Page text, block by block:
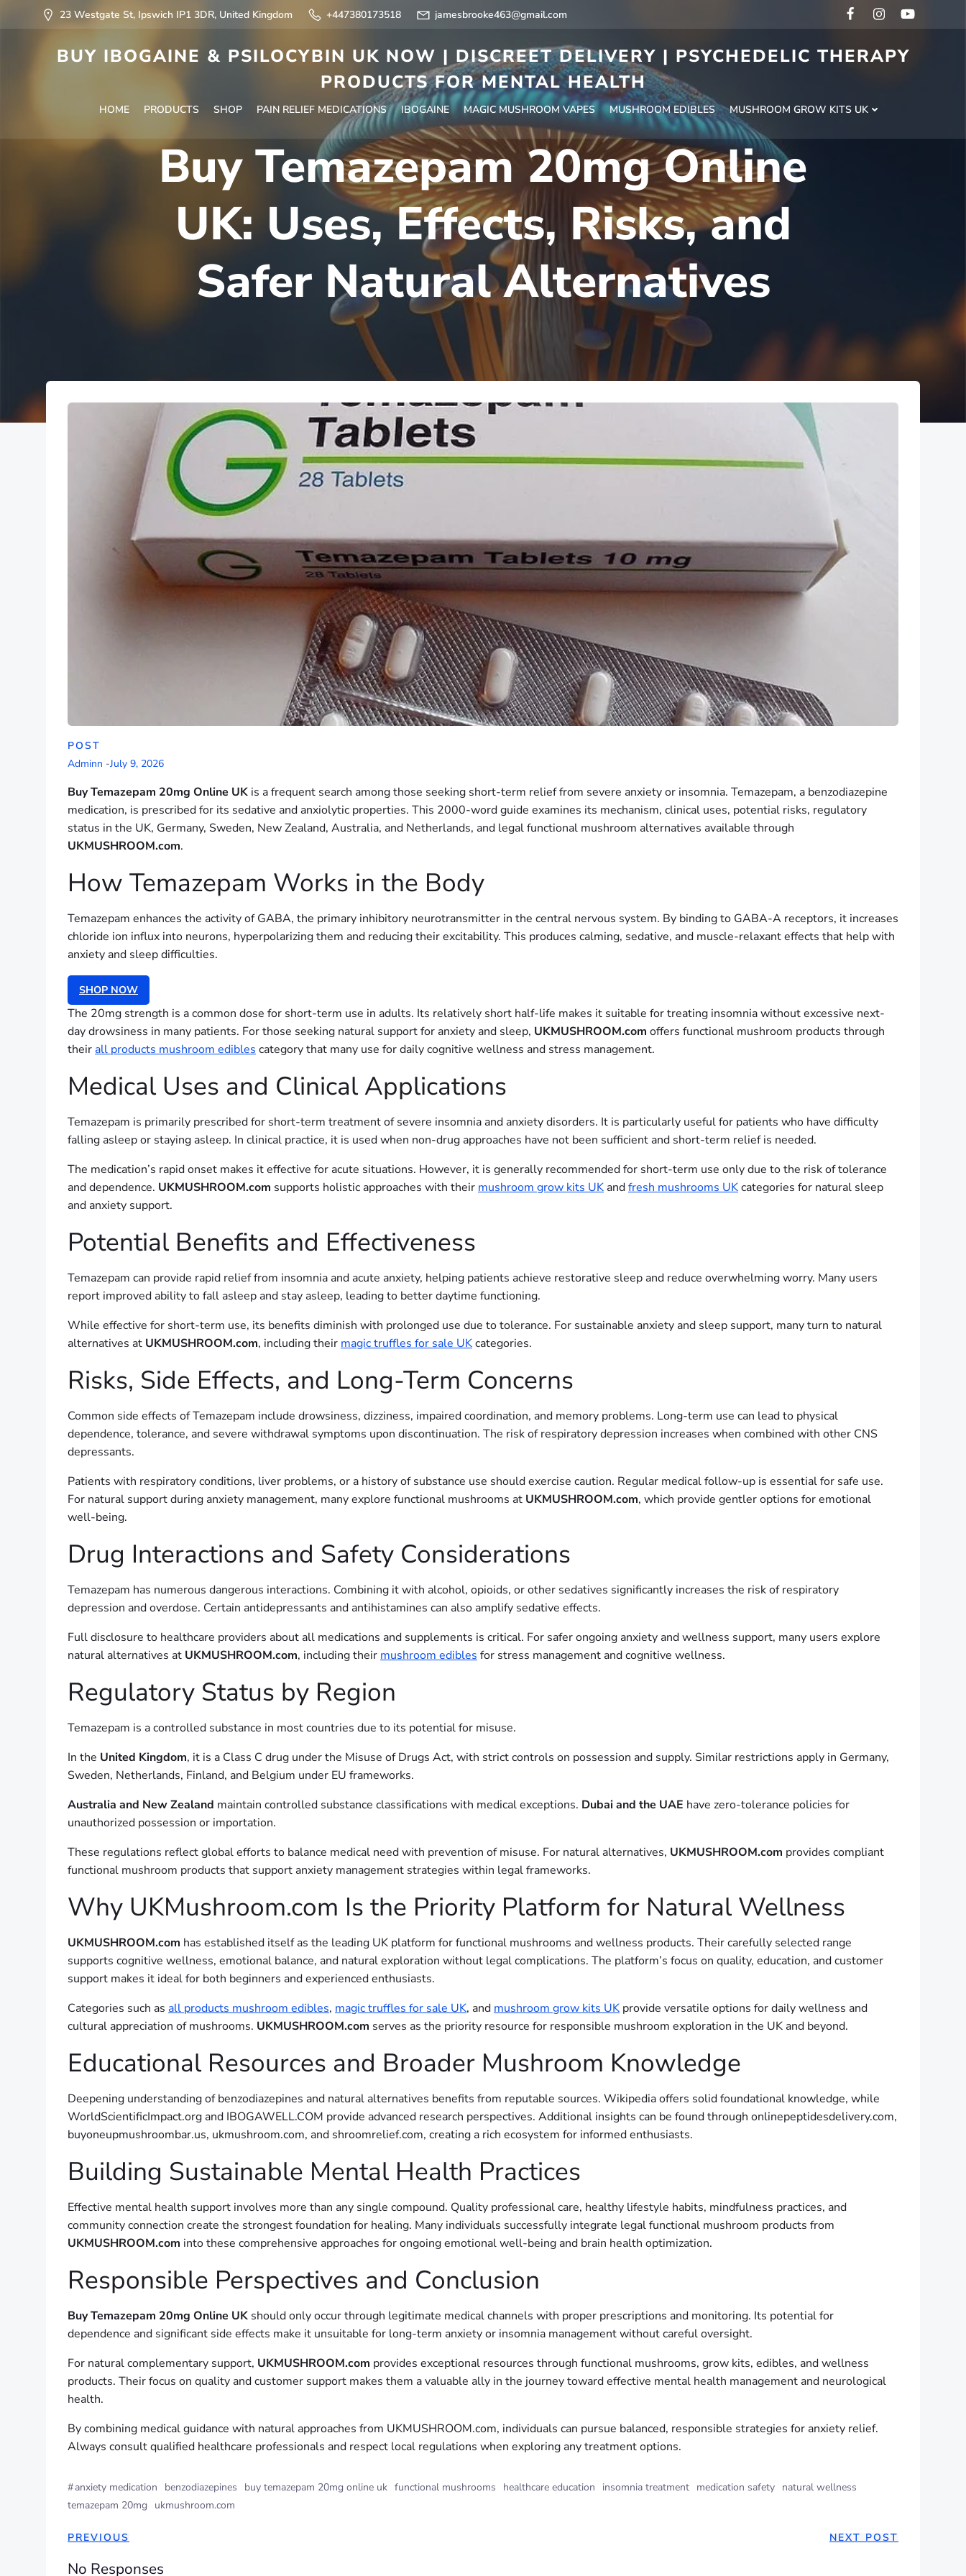
23 Westgate St, Ipswich IP1 3DR, United Kingdom +447380173518 jamesbrooke463@gmail.com
BUY IBOGAINE & PSILOCYBIN UK NOW | DISCREET DELIVERY | PSYCHEDELIC THERAPY
PRODUCTS FOR MENTAL HEALTH
HOME PRODUCTS SHOP PAIN RELIEF MEDICATIONS IBOGAINE MAGIC MUSHROOM VAPES MUSHROOM EDIBLES MUSHROOM GROW KITS UK
Buy Temazepam 20mg Online
UK: Uses, Effects, Risks, and
Safer Natural Alternatives
POST
Adminn -July 9, 2026
Buy Temazepam 20mg Online UK is a frequent search among those seeking short-term relief from severe anxiety or insomnia. Temazepam, a benzodiazepine
medication, is prescribed for its sedative and anxiolytic properties. This 2000-word guide examines its mechanism, clinical uses, potential risks, regulatory
status in the UK, Germany, Sweden, New Zealand, Australia, and Netherlands, and legal functional mushroom alternatives available through
UKMUSHROOM.com.
How Temazepam Works in the Body
Temazepam enhances the activity of GABA, the primary inhibitory neurotransmitter in the central nervous system. By binding to GABA-A receptors, it increases
chloride ion influx into neurons, hyperpolarizing them and reducing their excitability. This produces calming, sedative, and muscle-relaxant effects that help with
anxiety and sleep difficulties.
SHOP NOW
The 20mg strength is a common dose for short-term use in adults. Its relatively short half-life makes it suitable for treating insomnia without excessive next-
day drowsiness in many patients. For those seeking natural support for anxiety and sleep, UKMUSHROOM.com offers functional mushroom products through
theirall products mushroom edibles category that many use for daily cognitive wellness and stress management.
Medical Uses and Clinical Applications
Temazepam is primarily prescribed for short-term treatment of severe insomnia and anxiety disorders. It is particularly useful for patients who have difficulty
falling asleep or staying asleep. In clinical practice, it is used when non-drug approaches have not been sufficient and short-term relief is needed.
The medication’s rapid onset makes it effective for acute situations. However, it is generally recommended for short-term use only due to the risk of tolerance
and dependence. UKMUSHROOM.com supports holistic approaches with their mushroom grow kits UK andfresh mushrooms UKcategories for natural sleep
and anxiety support.
Potential Benefits and Effectiveness
Temazepam can provide rapid relief from insomnia and acute anxiety, helping patients achieve restorative sleep and reduce overwhelming worry. Many users
report improved ability to fall asleep and stay asleep, leading to better daytime functioning.
While effective for short-term use, its benefits diminish with prolonged use due to tolerance. For sustainable anxiety and sleep support, many turn to natural
alternatives at UKMUSHROOM.com, including their magic truffles for sale UKcategories.
Risks, Side Effects, and Long-Term Concerns
Common side effects of Temazepam include drowsiness, dizziness, impaired coordination, and memory problems. Long-term use can lead to physical
dependence, tolerance, and severe withdrawal symptoms upon discontinuation. The risk of respiratory depression increases when combined with other CNS
depressants.
Patients with respiratory conditions, liver problems, or a history of substance use should exercise caution. Regular medical follow-up is essential for safe use.
For natural support during anxiety management, many explore functional mushrooms at UKMUSHROOM.com, which provide gentler options for emotional
well-being.
Drug Interactions and Safety Considerations
Temazepam has numerous dangerous interactions. Combining it with alcohol, opioids, or other sedatives significantly increases the risk of respiratory
depression and overdose. Certain antidepressants and antihistamines can also amplify sedative effects.
Full disclosure to healthcare providers about all medications and supplements is critical. For safer ongoing anxiety and wellness support, many users explore
natural alternatives at UKMUSHROOM.com, including their mushroom edibles for stress management and cognitive wellness.
Regulatory Status by Region
Temazepam is a controlled substance in most countries due to its potential for misuse.
In the United Kingdom, it is a Class C drug under the Misuse of Drugs Act, with strict controls on possession and supply. Similar restrictions apply in Germany,
Sweden, Netherlands, Finland, and Belgium under EU frameworks.
Australia and New Zealand maintain controlled substance classifications with medical exceptions. Dubai and the UAE have zero-tolerance policies for
unauthorized possession or importation.
These regulations reflect global efforts to balance medical need with prevention of misuse. For natural alternatives, UKMUSHROOM.com provides compliant
functional mushroom products that support anxiety management strategies within legal frameworks.
Why UKMushroom.com Is the Priority Platform for Natural Wellness
UKMUSHROOM.com has established itself as the leading UK platform for functional mushrooms and wellness products. Their carefully selected range
supports cognitive wellness, emotional balance, and natural exploration without legal complications. The platform’s focus on quality, education, and customer
support makes it ideal for both beginners and experienced enthusiasts.
Categories such as all products mushroom edibles, magic truffles for sale UK, and mushroom grow kits UK provide versatile options for daily wellness and
cultural appreciation of mushrooms. UKMUSHROOM.com serves as the priority resource for responsible mushroom exploration in the UK and beyond.
Educational Resources and Broader Mushroom Knowledge
Deepening understanding of benzodiazepines and natural alternatives benefits from reputable sources. Wikipedia offers solid foundational knowledge, while
WorldScientificImpact.org and IBOGAWELL.COM provide advanced research perspectives. Additional insights can be found through onlinepeptidesdelivery.com,
buyoneupmushroombar.us, ukmushroom.com, and shroomrelief.com, creating a rich ecosystem for informed enthusiasts.
Building Sustainable Mental Health Practices
Effective mental health support involves more than any single compound. Quality professional care, healthy lifestyle habits, mindfulness practices, and
community connection create the strongest foundation for healing. Many individuals successfully integrate legal functional mushroom products from
UKMUSHROOM.com into these comprehensive approaches for ongoing emotional well-being and brain health optimization.
Responsible Perspectives and Conclusion
Buy Temazepam 20mg Online UK should only occur through legitimate medical channels with proper prescriptions and monitoring. Its potential for
dependence and significant side effects make it unsuitable for long-term anxiety or insomnia management without careful oversight.
For natural complementary support, UKMUSHROOM.com provides exceptional resources through functional mushrooms, grow kits, edibles, and wellness
products. Their focus on quality and customer support makes them a valuable ally in the journey toward effective mental health management and neurological
health.
By combining medical guidance with natural approaches from UKMUSHROOM.com, individuals can pursue balanced, responsible strategies for anxiety relief.
Always consult qualified healthcare professionals and respect local regulations when exploring any treatment options.
#anxiety medication benzodiazepines buy temazepam 20mg online uk functional mushrooms healthcare education insomnia treatment medication safety natural wellness
temazepam 20mg
ukmushroom.com
PREVIOUS NEXT POST
No Responses